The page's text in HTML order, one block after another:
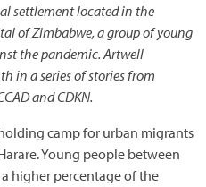
settlement located in the
of Zimbabwe, a group of young
the pandemic. Artwell
in a series of stories from
and CDKN.
camp for urban migrants
Young people between
higher percentage of the